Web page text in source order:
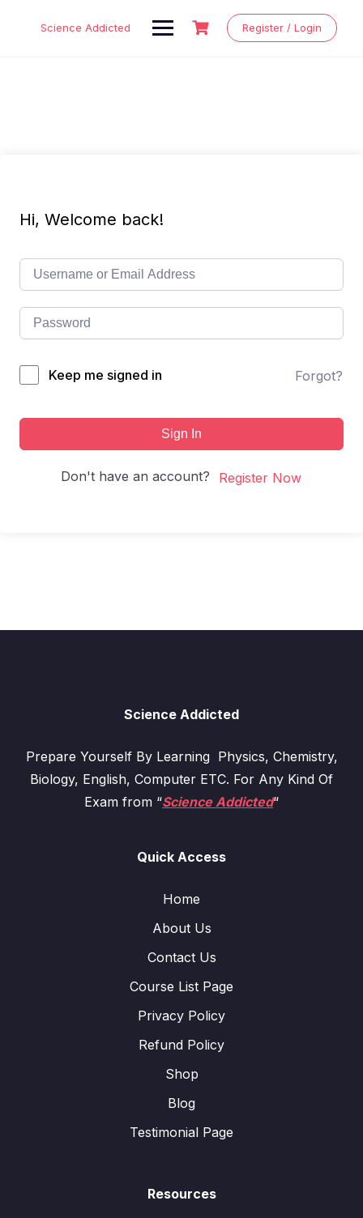
Science Addicted Register / Login
Hi, Welcome back!
Keep me signed in Forgot?
Sign In
Don't have an account? Register Now
Science Addicted
Prepare Yourself By Learning Physics, Chemistry,
Biology, English, Computer ETC. For Any Kind Of
Exam from “Science Addicted“
Quick Access
Home
About Us
Contact Us
Course List Page
Privacy Policy
Refund Policy
Shop
Blog
Testimonial Page
Resources